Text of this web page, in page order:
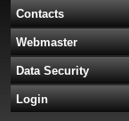
Contacts
Webmaster
Data Security
Login